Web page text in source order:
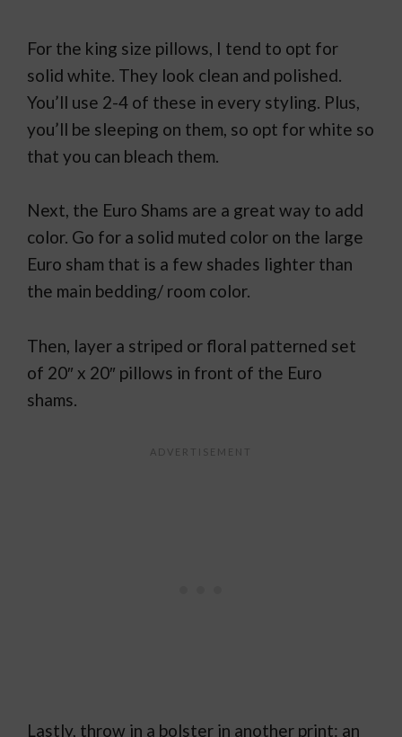
For the king size pillows, I tend to opt for
solid white. They look clean and polished.
You’ll use 2-4 of these in every styling. Plus,
you’ll be sleeping on them, so opt for white so
that you can bleach them.
Next, the Euro Shams are a great way to add
color. Go for a solid muted color on the large
Euro sham that is a few shades lighter than
the main bedding/ room color.
Then, layer a striped or floral patterned set
of 20″ x 20″ pillows in front of the Euro
shams.
Lastly, throw in a bolster in another print: an